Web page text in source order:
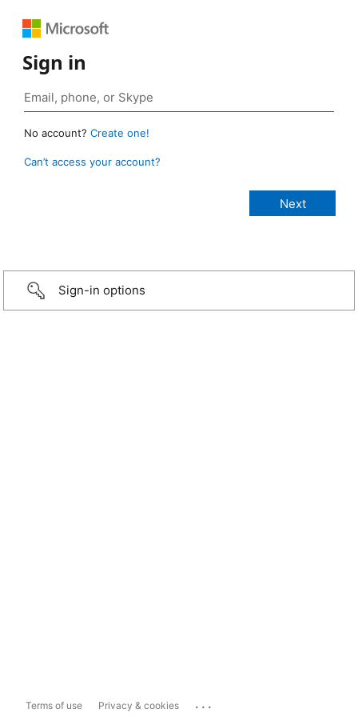
Sign in
No account? Create one!
Can’t access your account?
Sign-in options
Terms of use Privacy & cookies ...